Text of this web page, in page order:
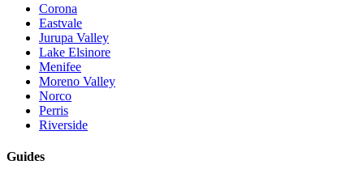
Corona
Eastvale
Jurupa Valley
Lake Elsinore
Menifee
Moreno Valley
Norco
Perris
Riverside
Guides